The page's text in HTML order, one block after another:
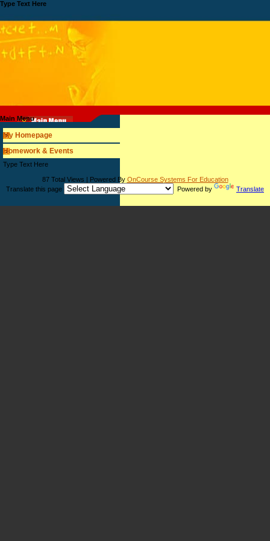
Type Text Here
Main Menu
My Homepage
Homework & Events
page
Type Text Here
87 Total Views | Powered By OnCourse Systems For Education
Translate this page
Powered by Translate